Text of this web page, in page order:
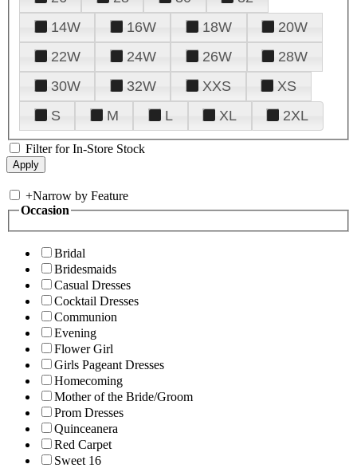
14W
16W 18W
20W
22W
24W 26W
28W
30W
32W XXS
XS
S
M L XL 2XL
Filter for In-Store Stock
+Narrow by Feature
Occasion
Bridal
Bridesmaids
Casual Dresses
Cocktail Dresses
Communion
Evening
Flower Girl
Girls Pageant Dresses
Homecoming
Mother of the Bride/Groom
Prom Dresses
Quinceanera
Red Carpet
Sweet 16